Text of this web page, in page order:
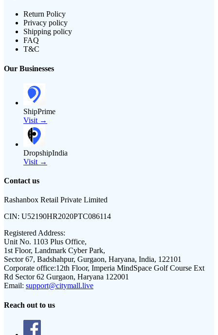
Return Policy
Privacy policy
Shipping policy
FAQ
T&C
Our Businesses
ShipPrime
Visit →
DropshipIndia
Visit →
Contact us
Rashanbox Retail Private Limited
CIN: U52190HR2020PTC086114
Registered Address:
Unit No. 1103 Plus Office,
1st Floor, Landmark Cyber Park,
Sector 67, Badshahpur, Gurgaon, Haryana, India, 122101
Corporate office:12th Floor, Imperia MindSpace Golf Course Ext
Rd Sector 62 Gurgaon, Haryana 122001
Email: support@citymall.live
Reach out to us